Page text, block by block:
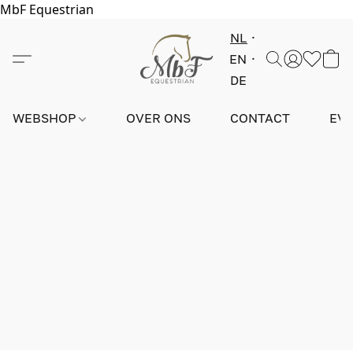
MbF Equestrian
NL
EN
DE
WEBSHOP OVER ONS CONTACT